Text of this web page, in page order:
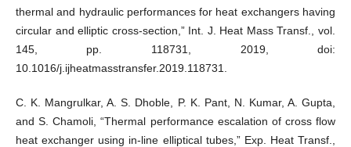
thermal and hydraulic performances for heat exchangers having
circular and elliptic cross-section,” Int. J. Heat Mass Transf., vol.
145, pp. 118731, 2019, doi:
10.1016/j.ijheatmasstransfer.2019.118731.
C. K. Mangrulkar, A. S. Dhoble, P. K. Pant, N. Kumar, A. Gupta,
and S. Chamoli, “Thermal performance escalation of cross flow
heat exchanger using in-line elliptical tubes,” Exp. Heat Transf.,